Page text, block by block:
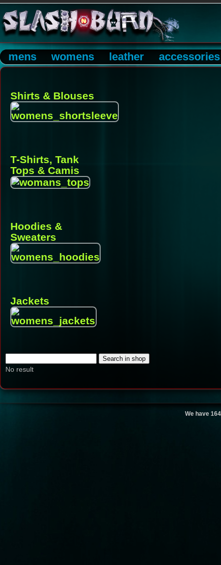
mens womens leather accessories
Shirts & Blouses
T-Shirts, Tank
Tops & Camis
Hoodies &
Sweaters
Jackets
No result
We have